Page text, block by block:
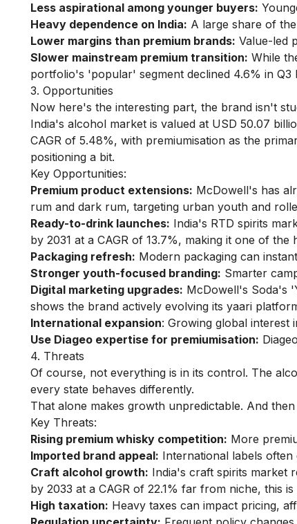
Less aspirational among younger buyers:
Heavy dependence on India: A large share of
Lower margins than premium brands: Value-led
Slower mainstream premium transition: While
portfolio's 'popular' segment declined 4.6% in Q3
3. Opportunities
Now here's the interesting part, the brand isn't
India's alcohol market is valued at USD 50.07
CAGR of 5.48%, with premiumisation as the
positioning a bit.
Key Opportunities:
Premium product extensions: McDowell's has
rum and dark rum, targeting urban youth and
Ready-to-drink launches: India's RTD spirits
by 2031 at a CAGR of 13.7%, making it one of
Packaging refresh: Modern packaging can
Stronger youth-focused branding: Smarter
Digital marketing upgrades: McDowell's Soda's
shows the brand actively evolving its yaari
International expansion: Growing global interest
Use Diageo expertise for premiumisation:
4. Threats
Of course, not everything is in its control. The
every state behaves differently.
That alone makes growth unpredictable. And
Key Threats:
Rising premium whisky competition: More
Imported brand appeal: International labels
Craft alcohol growth: India's craft spirits market
by 2033 at a CAGR of 22.1% far from niche, this
High taxation: Heavy taxes can impact pricing,